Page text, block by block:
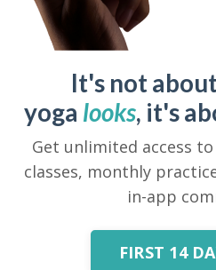
It's not
yoga looks, it's
Get unlimited access
classes, monthly
in-app
FIRST 14